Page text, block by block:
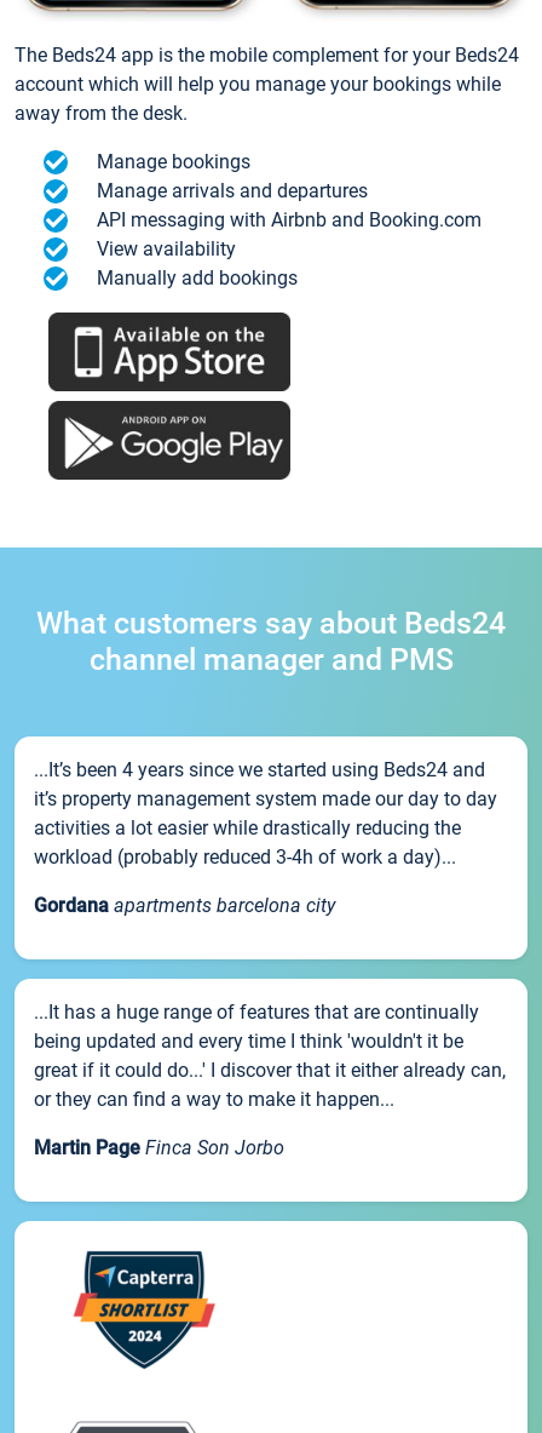
The Beds24 app is the mobile complement for your Beds24
account which will help you manage your bookings while
away from the desk.
Manage bookings
Manage arrivals and departures
API messaging with Airbnb and Booking.com
View availability
Manually add bookings
What customers say about Beds24
channel manager and PMS
...It’s been 4 years since we started using Beds24 and
it’s property management system made our day to day
activities a lot easier while drastically reducing the
workload (probably reduced 3-4h of work a day)...
Gordana apartments barcelona city
...It has a huge range of features that are continually
being updated and every time I think 'wouldn't it be
great if it could do...' I discover that it either already can,
or they can find a way to make it happen...
Martin Page Finca Son Jorbo